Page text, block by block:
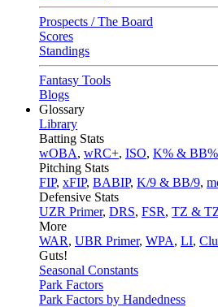
Prospects / The Board
Scores
Standings
Fantasy Tools
Blogs
Glossary
Library
Batting Stats
wOBA, wRC+, ISO, K% & BB%
Pitching Stats
FIP, xFIP, BABIP, K/9 & BB/9,
Defensive Stats
UZR Primer, DRS, FSR, TZ &
More
WAR, UBR Primer, WPA, LI,
Guts!
Seasonal Constants
Park Factors
Park Factors by Handedness